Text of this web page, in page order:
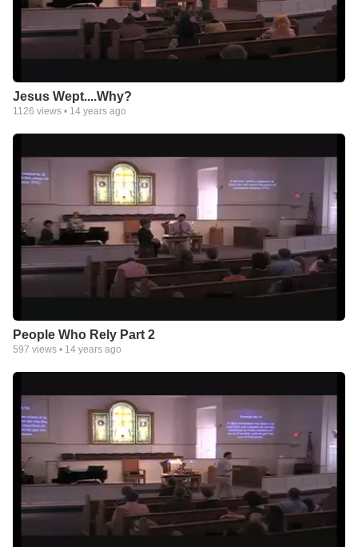
Jesus Wept....Why?
1126 views • 14 years ago
People Who Rely Part 2
597 views • 14 years ago